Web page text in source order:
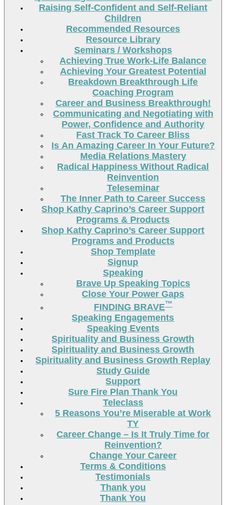
Raising Self-Confident and Self-Reliant
Children
Recommended Resources
Resource Library
Seminars / Workshops
Achieving True Work-Life Balance
Achieving Your Greatest Potential
Breakdown Breakthrough Life
Coaching Program
Career and Business Breakthrough!
Communicating and Negotiating with
Power, Confidence and Authority
Fast Track To Career Bliss
Is An Amazing Career In Your Future?
Media Relations Mastery
Radical Happiness Without Radical
Reinvention
Teleseminar
The Inner Path to Career Success
Shop Kathy Caprino’s Career Support
Programs & Products
Shop Kathy Caprino’s Career Support
Programs and Products
Shop Template
Signup
Speaking
Brave Up Speaking Topics
Close Your Power Gaps
FINDING BRAVE™
Speaking Engagements
Speaking Events
Spirituality and Business Growth
Spirituality and Business Growth
Spirituality and Business Growth Replay
Study Guide
Support
Sure Fire Plan Thank You
Teleclass
5 Reasons You’re Miserable at Work
TY
Career Change – Is It Truly Time for
Reinvention?
Change Your Career
Terms & Conditions
Testimonials
Thank you
Thank You